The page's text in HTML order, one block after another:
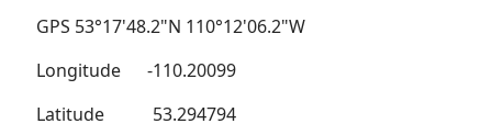
GPS 53°17'48.2"N 110°12'06.2"W
Longitude -110.20099
Latitude 53.294794